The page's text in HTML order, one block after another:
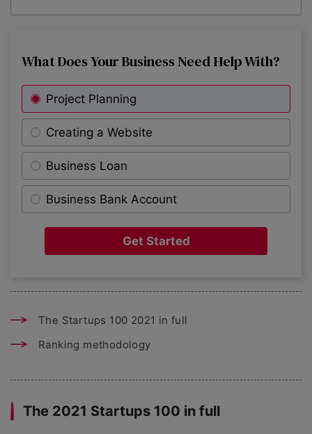
What Does Your Business Need Help With?
Project Planning
Creating a Website
Business Loan
Business Bank Account
Get Started
The Startups 100 2021 in full
Ranking methodology
The 2021 Startups 100 in full